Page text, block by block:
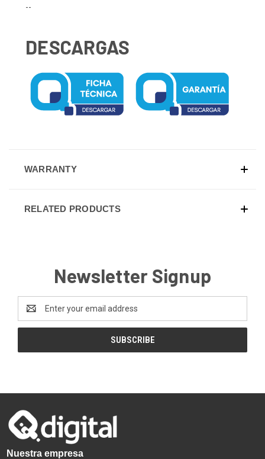
--
DESCARGAS
WARRANTY
RELATED PRODUCTS
Newsletter Signup
Address
Nuestra empresa